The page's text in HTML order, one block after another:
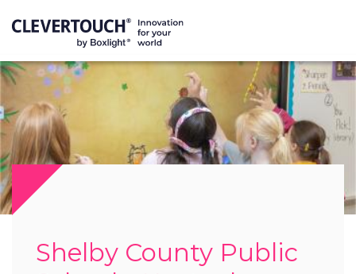
Shelby County Public